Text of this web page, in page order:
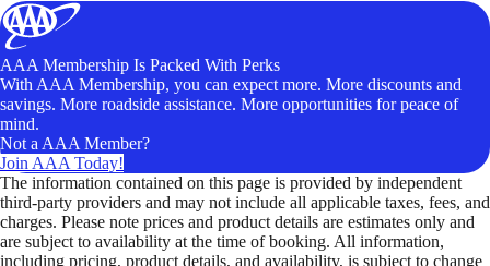
AAA Membership Is Packed With Perks
With AAA Membership, you can expect more. More discounts and
savings. More roadside assistance. More opportunities for peace of
mind.
Not a AAA Member?
Join AAA Today!
The information contained on this page is provided by independent
third-party providers and may not include all applicable taxes, fees, and
charges. Please note prices and product details are estimates only and
are subject to availability at the time of booking. All information,
including pricing, product details, and availability, is subject to change